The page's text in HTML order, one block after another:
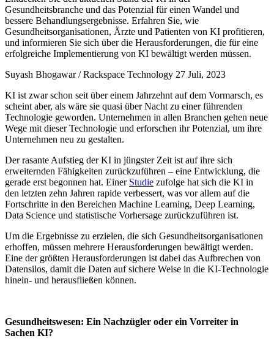
Gesundheitsbranche und das Potenzial für einen Wandel und
bessere Behandlungsergebnisse. Erfahren Sie, wie
Gesundheitsorganisationen, Ärzte und Patienten von KI profitieren,
und informieren Sie sich über die Herausforderungen, die für eine
erfolgreiche Implementierung von KI bewältigt werden müssen.
Suyash Bhogawar / Rackspace Technology 27 Juli, 2023
KI ist zwar schon seit über einem Jahrzehnt auf dem Vormarsch, es
scheint aber, als wäre sie quasi über Nacht zu einer führenden
Technologie geworden. Unternehmen in allen Branchen gehen neue
Wege mit dieser Technologie und erforschen ihr Potenzial, um ihre
Unternehmen neu zu gestalten.
Der rasante Aufstieg der KI in jüngster Zeit ist auf ihre sich
erweiternden Fähigkeiten zurückzuführen – eine Entwicklung, die
gerade erst begonnen hat. Einer Studie zufolge hat sich die KI in
den letzten zehn Jahren rapide verbessert, was vor allem auf die
Fortschritte in den Bereichen Machine Learning, Deep Learning,
Data Science und statistische Vorhersage zurückzuführen ist.
Um die Ergebnisse zu erzielen, die sich Gesundheitsorganisationen
erhoffen, müssen mehrere Herausforderungen bewältigt werden.
Eine der größten Herausforderungen ist dabei das Aufbrechen von
Datensilos, damit die Daten auf sichere Weise in die KI-Technologie
hinein- und herausfließen können.
Gesundheitswesen: Ein Nachzügler oder ein Vorreiter in
Sachen KI?